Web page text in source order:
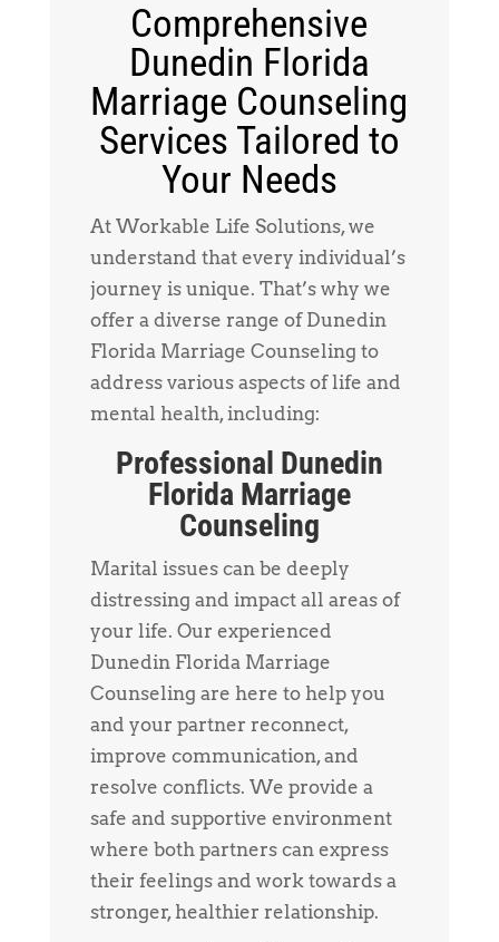
Comprehensive
Dunedin Florida
Marriage Counseling
Services Tailored to
Your Needs
At Workable Life Solutions, we
understand that every individual’s
journey is unique. That’s why we
offer a diverse range of Dunedin
Florida Marriage Counseling to
address various aspects of life and
mental health, including:
Professional Dunedin
Florida Marriage
Counseling
Marital issues can be deeply
distressing and impact all areas of
your life. Our experienced
Dunedin Florida Marriage
Counseling are here to help you
and your partner reconnect,
improve communication, and
resolve conflicts. We provide a
safe and supportive environment
where both partners can express
their feelings and work towards a
stronger, healthier relationship.